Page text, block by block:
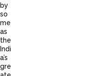
by
so
me
as
the
Indi
a’s
gre